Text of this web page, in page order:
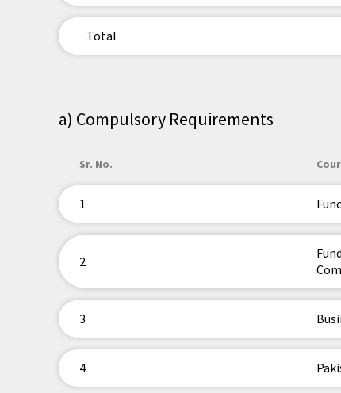
Total
a) Compulsory Requirements
Sr. No.
1
2
3
4